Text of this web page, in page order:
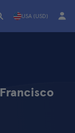
USA (USD)